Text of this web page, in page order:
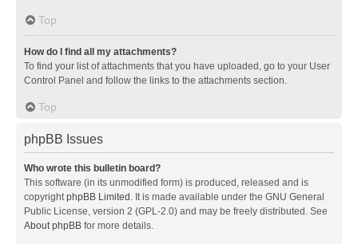
Top
How do I find all my attachments?
To find your list of attachments that you have uploaded, go to your User
Control Panel and follow the links to the attachments section.
Top
phpBB Issues
Who wrote this bulletin board?
This software (in its unmodified form) is produced, released and is
copyright phpBB Limited . It is made available under the GNU General
Public License, version 2 (GPL-2.0) and may be freely distributed. See
About phpBB for more details.